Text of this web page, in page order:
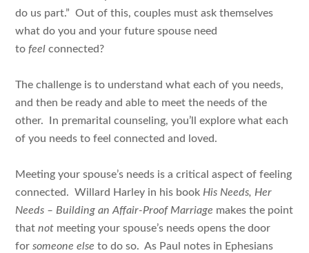
do us part.” Out of this, couples must ask themselves
what do you and your future spouse need
tofeel connected?
The challenge is to understand what each of you needs,
and then be ready and able to meet the needs of the
other. In premarital counseling, you’ll explore what each
of you needs to feel connected and loved.
Meeting your spouse’s needs is a critical aspect of feeling
connected. Willard Harley in his bookHis Needs, Her
Needs – Building an Affair-Proof Marriage makes the point
thatnot meeting your spouse’s needs opens the door
forsomeone else to do so. As Paul notes in Ephesians